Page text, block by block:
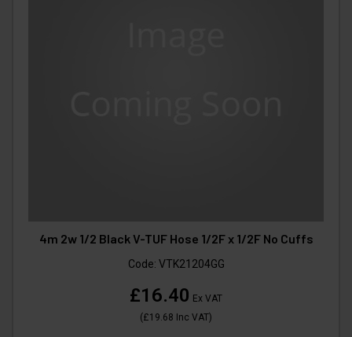
4m 2w 1/2 Black V-TUF Hose 1/2F x 1/2F No Cuffs
Code: VTK21204GG
£16.40 Ex VAT
(£19.68 Inc VAT)